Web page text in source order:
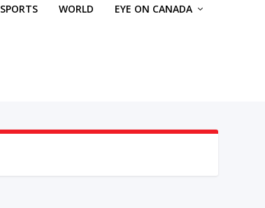
SPORTS WORLD EYE ON CANADA